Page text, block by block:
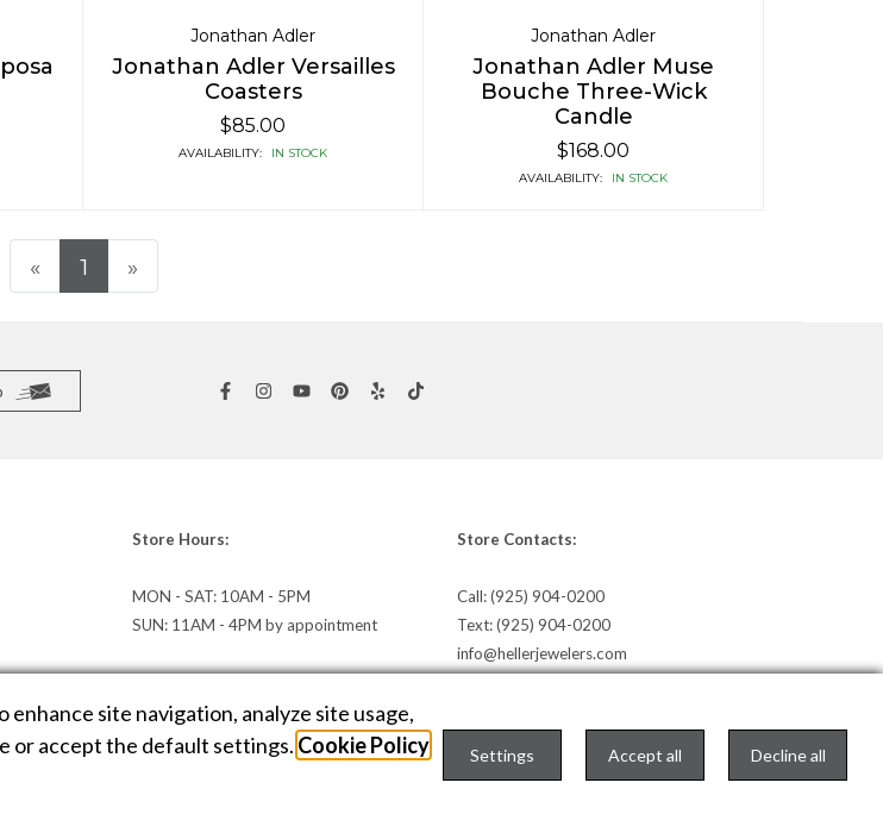
Jonathan Adler
Jonathan Adler Versailles
Coasters
$85.00
AVAILABILITY: IN STOCK
Jonathan Adler
Jonathan Adler Muse
Bouche Three-Wick
Candle
$168.00
AVAILABILITY: IN STOCK
« 1 »
Store Hours:
MON - SAT: 10AM - 5PM
SUN: 11AM - 4PM by appointment
Store Contacts:
Call:(925) 904-0200
Text:(925) 904-0200
info@hellerjewelers.com
Configure Cookies Consent »
site navigation, analyze site usage,
or accept the default settings. Cookie Policy
Settings Accept all
Decline all
TEXT US